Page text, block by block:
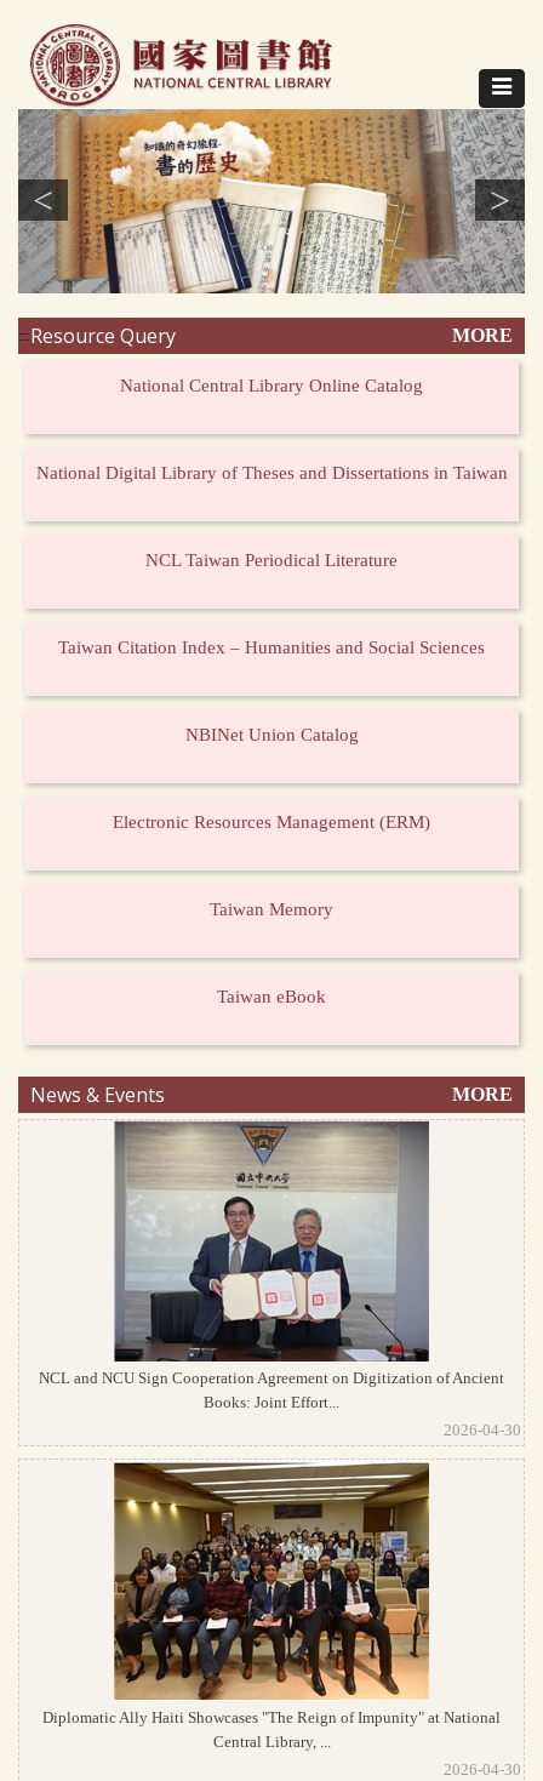
content
Toggle
< >
:::Resource Query MORE
National Central Library Online Catalog
National Digital Library of Theses and Dissertations in Taiwan
NCL Taiwan Periodical Literature
Taiwan Citation Index – Humanities and Social Sciences
NBINet Union Catalog
Electronic Resources Management (ERM)
Taiwan Memory
Taiwan eBook
News & Events MORE
NCL and NCU Sign Cooperation Agreement on Digitization of Ancient
Books: Joint Effort...
2026-04-30
Diplomatic Ally Haiti Showcases "The Reign of Impunity" at National
Central Library, ...
2026-04-30